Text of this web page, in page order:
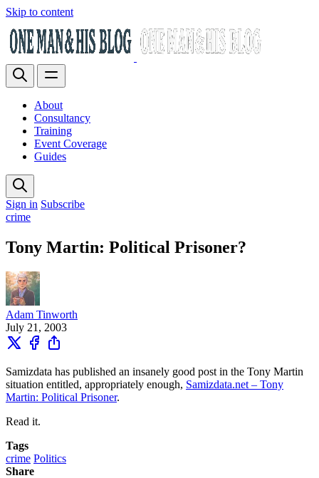
Skip to content
About
Consultancy
Training
Event Coverage
Guides
Sign in Subscribe
crime
Tony Martin: Political Prisoner?
Adam Tinworth
July 21, 2003
Samizdata has published an insanely good post in the Tony Martin
situation entitled, appropriately enough, Samizdata.net – Tony
Martin: Political Prisoner.
Read it.
Tags
crime Politics
Share